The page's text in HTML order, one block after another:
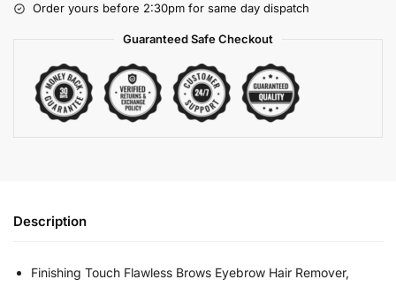
Order yours before 2:30pm for same day dispatch
Guaranteed Safe Checkout
Description
Finishing Touch Flawless Brows Eyebrow Hair Remover,